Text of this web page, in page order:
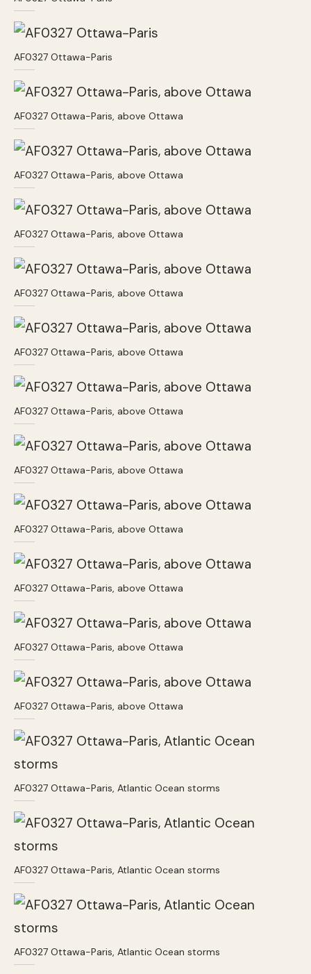
AF0327 Ottawa-Paris
AF0327 Ottawa-Paris, above Ottawa
AF0327 Ottawa-Paris, above Ottawa
AF0327 Ottawa-Paris, above Ottawa
AF0327 Ottawa-Paris, above Ottawa
AF0327 Ottawa-Paris, above Ottawa
AF0327 Ottawa-Paris, above Ottawa
AF0327 Ottawa-Paris, above Ottawa
AF0327 Ottawa-Paris, above Ottawa
AF0327 Ottawa-Paris, above Ottawa
AF0327 Ottawa-Paris, above Ottawa
AF0327 Ottawa-Paris, above Ottawa
AF0327 Ottawa-Paris, Atlantic Ocean storms
AF0327 Ottawa-Paris, Atlantic Ocean storms
AF0327 Ottawa-Paris, Atlantic Ocean storms